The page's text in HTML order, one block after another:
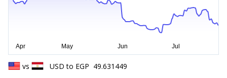
vs USD to EGP 49.631449